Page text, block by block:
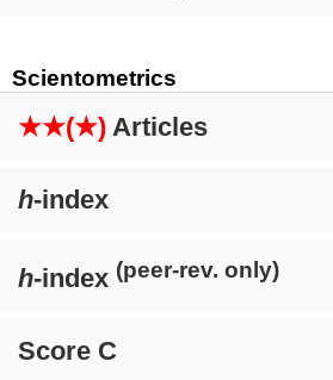
Scientometrics
★★(★) Articles
h-index
h-index (peer-rev. only)
Score C